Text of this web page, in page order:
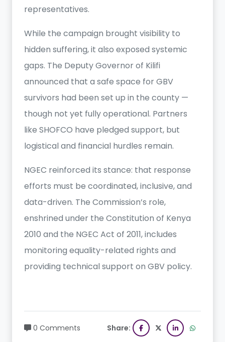
representatives.
While the campaign brought visibility to
hidden suffering, it also exposed systemic
gaps. The Deputy Governor of Kilifi
announced that a safe space for GBV
survivors had been set up in the county —
though not yet fully operational. Partners
like SHOFCO have pledged support, but
logistical and financial hurdles remain.
NGEC reinforced its stance: that response
efforts must be coordinated, inclusive, and
data-driven. The Commission’s role,
enshrined under the Constitution of Kenya
2010 and the NGEC Act of 2011, includes
monitoring equality-related rights and
providing technical support on GBV policy.
0 Comments Share: